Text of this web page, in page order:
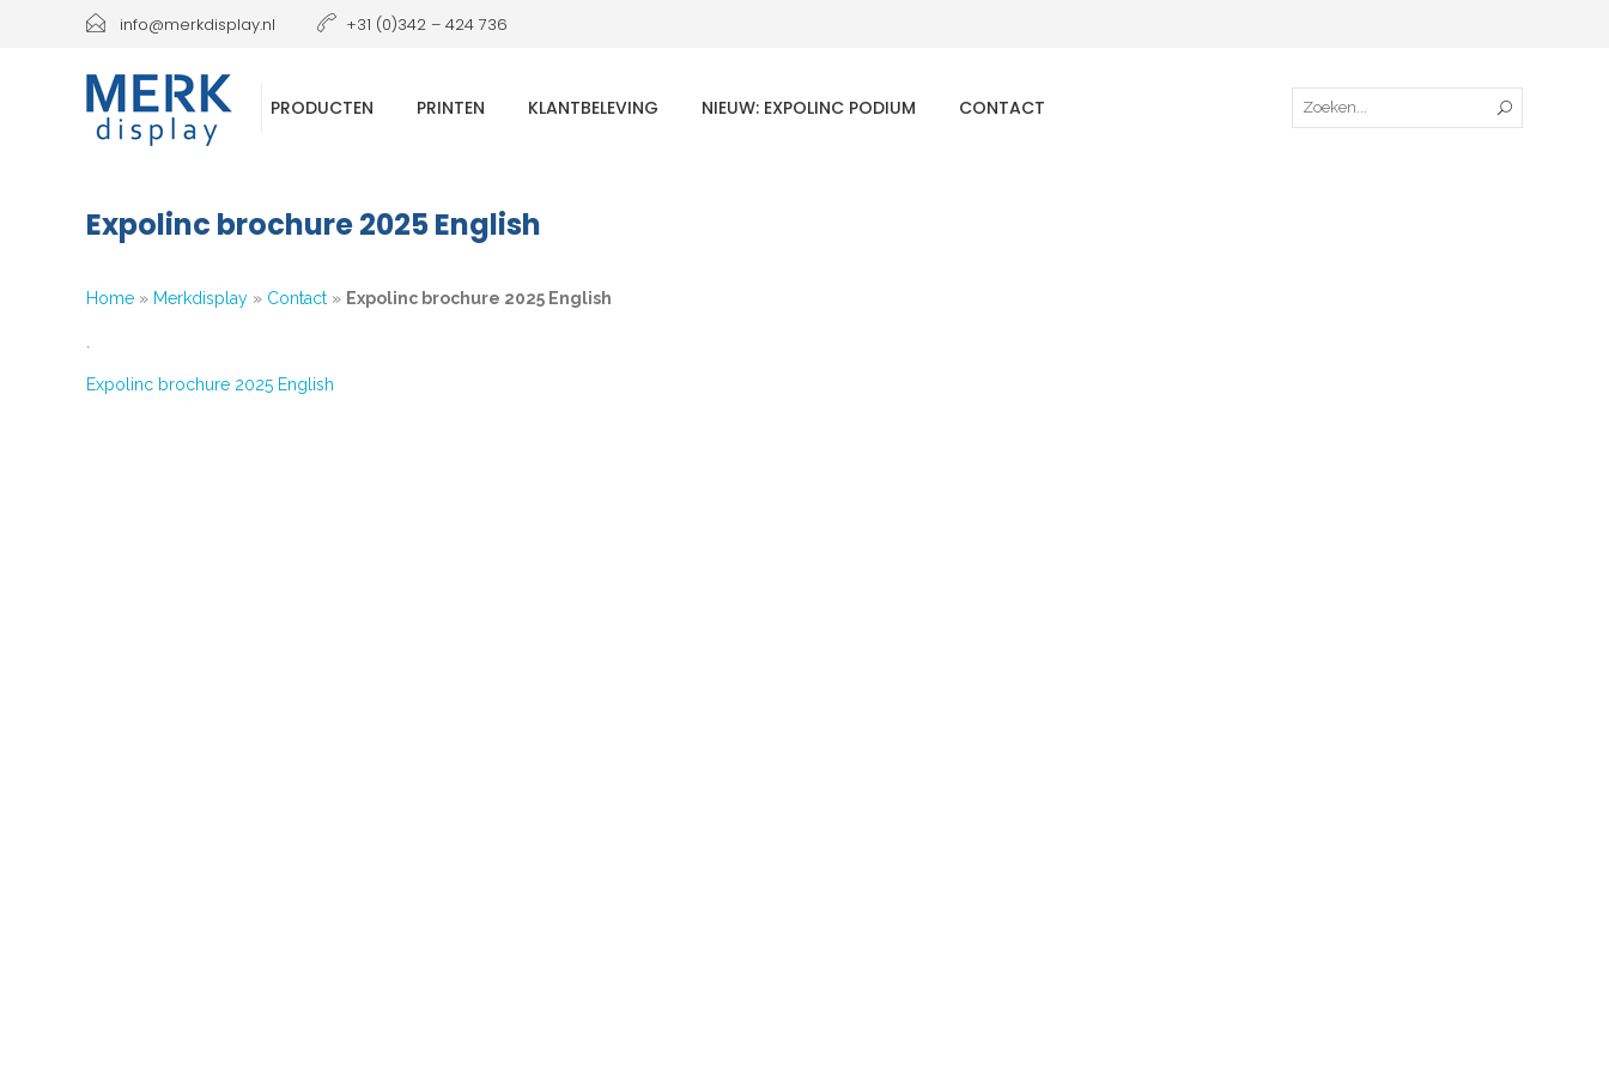
info@merkdisplay.nl +31 (0)342 – 424 736
PRODUCTEN PRINTEN KLANTBELEVING NIEUW: EXPOLINC PODIUM CONTACT
Expolinc brochure 2025 English
Home » Merkdisplay » Contact » Expolinc brochure 2025 English
`
Expolinc brochure 2025 English